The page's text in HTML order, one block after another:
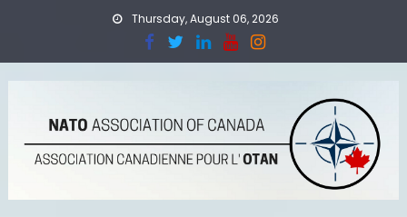
Thursday, August 06, 2026